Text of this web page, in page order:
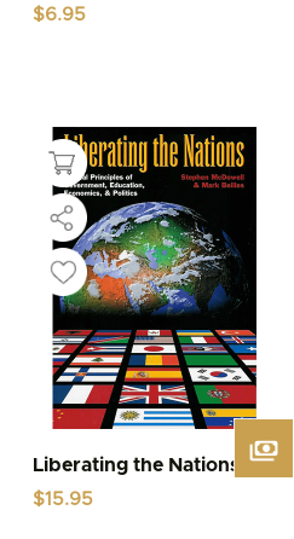
$6.95
Liberating the Nations
$15.95